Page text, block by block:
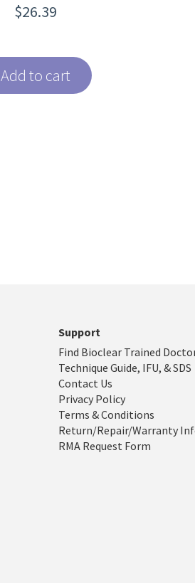
$26.39
Add to cart
Support
Find Bioclear Trained
Technique Guide, IFU, & SDS
Contact Us
Privacy Policy
Terms & Conditions
Return/Repair/Warranty
RMA Request Form